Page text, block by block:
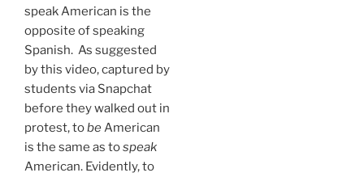
speak American is the
opposite of speaking
Spanish. As suggested
by this video, captured by
students via Snapchat
before they walked out in
protest, tobe American
is the same as tospeak
American. Evidently, to